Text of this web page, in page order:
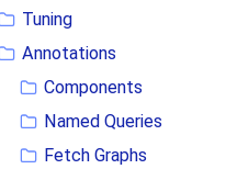
Tuning
Annotations
Components
Named Queries
Fetch Graphs